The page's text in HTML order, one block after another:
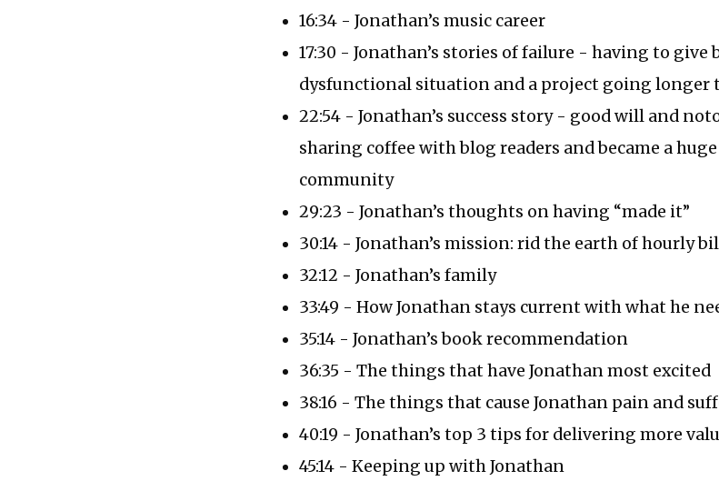
16:34 - Jonathan’s music career
17:30 - Jonathan’s stories of failure - having to give
dysfunctional situation and a project going longer
22:54 - Jonathan’s success story - good will and
sharing coffee with blog readers and became a
community
29:23 - Jonathan’s thoughts on having “made it”
30:14 - Jonathan’s mission: rid the earth of hourly
32:12 - Jonathan’s family
33:49 - How Jonathan stays current with what he
35:14 - Jonathan’s book recommendation
36:35 - The things that have Jonathan most excited
38:16 - The things that cause Jonathan pain and
40:19 - Jonathan’s top 3 tips for delivering more
45:14 - Keeping up with Jonathan